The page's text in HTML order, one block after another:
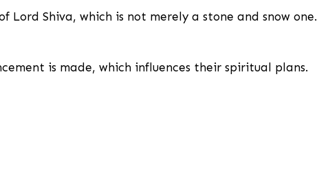
Shiva, which is not merely a stone and snow one.
is made, which influences their spiritual plans.